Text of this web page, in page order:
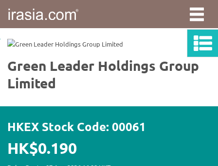
irasia.com
Green
Leader
Holdings
Group
Limited